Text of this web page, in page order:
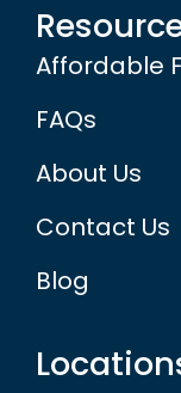
Affordable
FAQs
About Us
Contact Us
Blog